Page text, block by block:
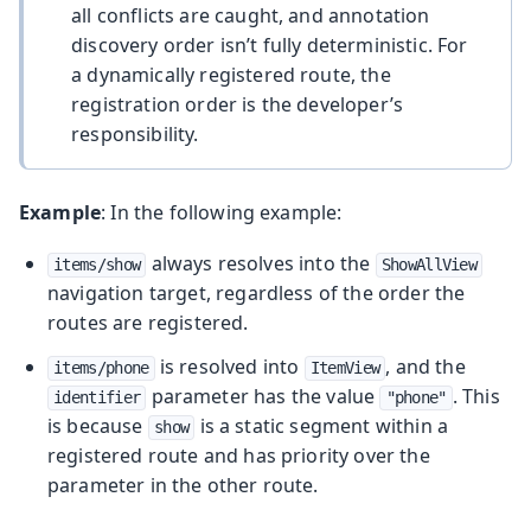
all conflicts are caught, and annotation
discovery order isn’t fully deterministic. For
a dynamically registered route, the
registration order is the developer’s
responsibility.
Example: In the following example:
items/show always resolves into the ShowAllView
navigation target, regardless of the order the
routes are registered.
items/phone is resolved into ItemView , and the
identifier parameter has the value "phone" . This
is because
show
is a static segment within a
registered route and has priority over the
parameter in the other route.